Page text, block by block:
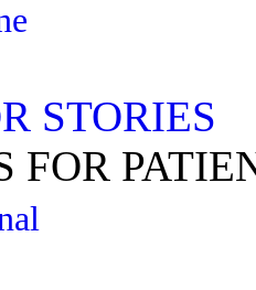
STORIES
FOR